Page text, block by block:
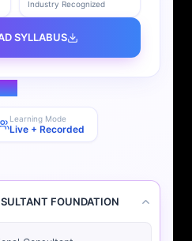
Industry Recognized
SYLLABUS
Learning Mode
Live + Recorded
FOUNDATION